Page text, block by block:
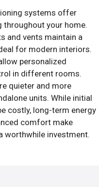
systems offer
throughout your home.
and vents maintain a
for modern interiors.
personalized
in different rooms.
quieter and more
units. While initial
costly, long-term energy
comfort make
worthwhile investment.